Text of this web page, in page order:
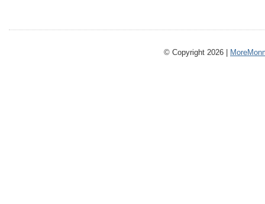
© Copyright 2026 |